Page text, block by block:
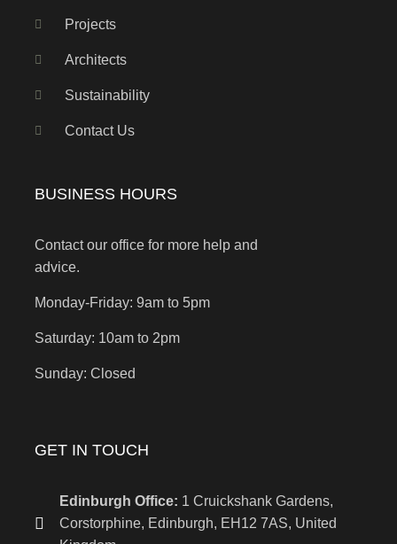
Projects
Architects
Sustainability
Contact Us
BUSINESS HOURS
Contact our office for more help and
advice.
Monday-Friday: 9am to 5pm
Saturday: 10am to 2pm
Sunday: Closed
GET IN TOUCH
Edinburgh Office: 1 Cruickshank Gardens,
Corstorphine, Edinburgh, EH12 7AS, United